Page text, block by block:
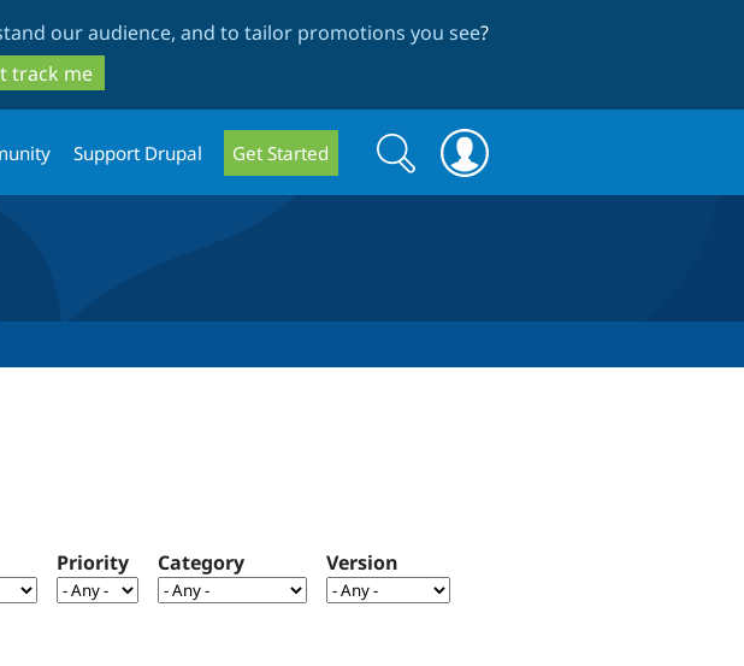
our audience, and to tailor promotions you see?
track me
Support Drupal Get Started
Search
form
Search
Priority Category Version